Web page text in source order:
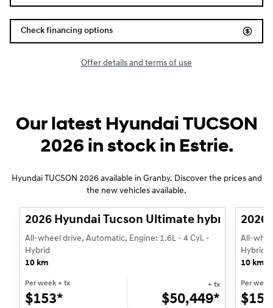
Check financing options
Offer details and terms of use
Our latest Hyundai TUCSON
2026 in stock in Estrie.
Hyundai TUCSON 2026 available in Granby. Discover the prices and
the new vehicles available.
2026 Hyundai Tucson Ultimate hybride
All-wheel drive, Automatic, Engine: 1.6L - 4 Cyl. -
Hybrid
10 km
Per week + tx
$153*
+ tx
$50,449*
2026
All-
Hybrid
10 km
Per week
$